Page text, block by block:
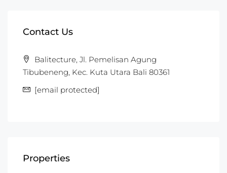
Contact Us
Balitecture, Jl. Pemelisan Agung
Tibubeneng, Kec. Kuta Utara Bali 80361
[email protected]
Properties